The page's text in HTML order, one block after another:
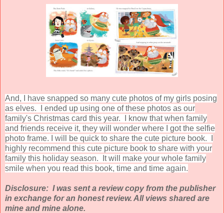
And, I have snapped so many cute photos of my girls posing
as elves. I ended up using one of these photos as our
family's Christmas card this year. I know that when family
and friends receive it, they will wonder where I got the selfie
photo frame. I will be quick to share the cute picture book. I
highly recommend this cute picture book to share with your
family this holiday season. It will make your whole family
smile when you read this book, time and time again.
Disclosure: I was sent a review copy from the publisher
in exchange for an honest review. All views shared are
mine and mine alone.